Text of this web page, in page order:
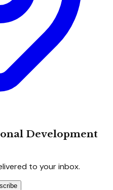
Development
to your inbox.